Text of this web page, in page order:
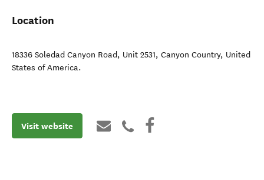
Location
18336 Soledad Canyon Road, Unit 2531, Canyon Country, United
States of America.
Visit website